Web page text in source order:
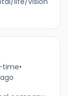
time•